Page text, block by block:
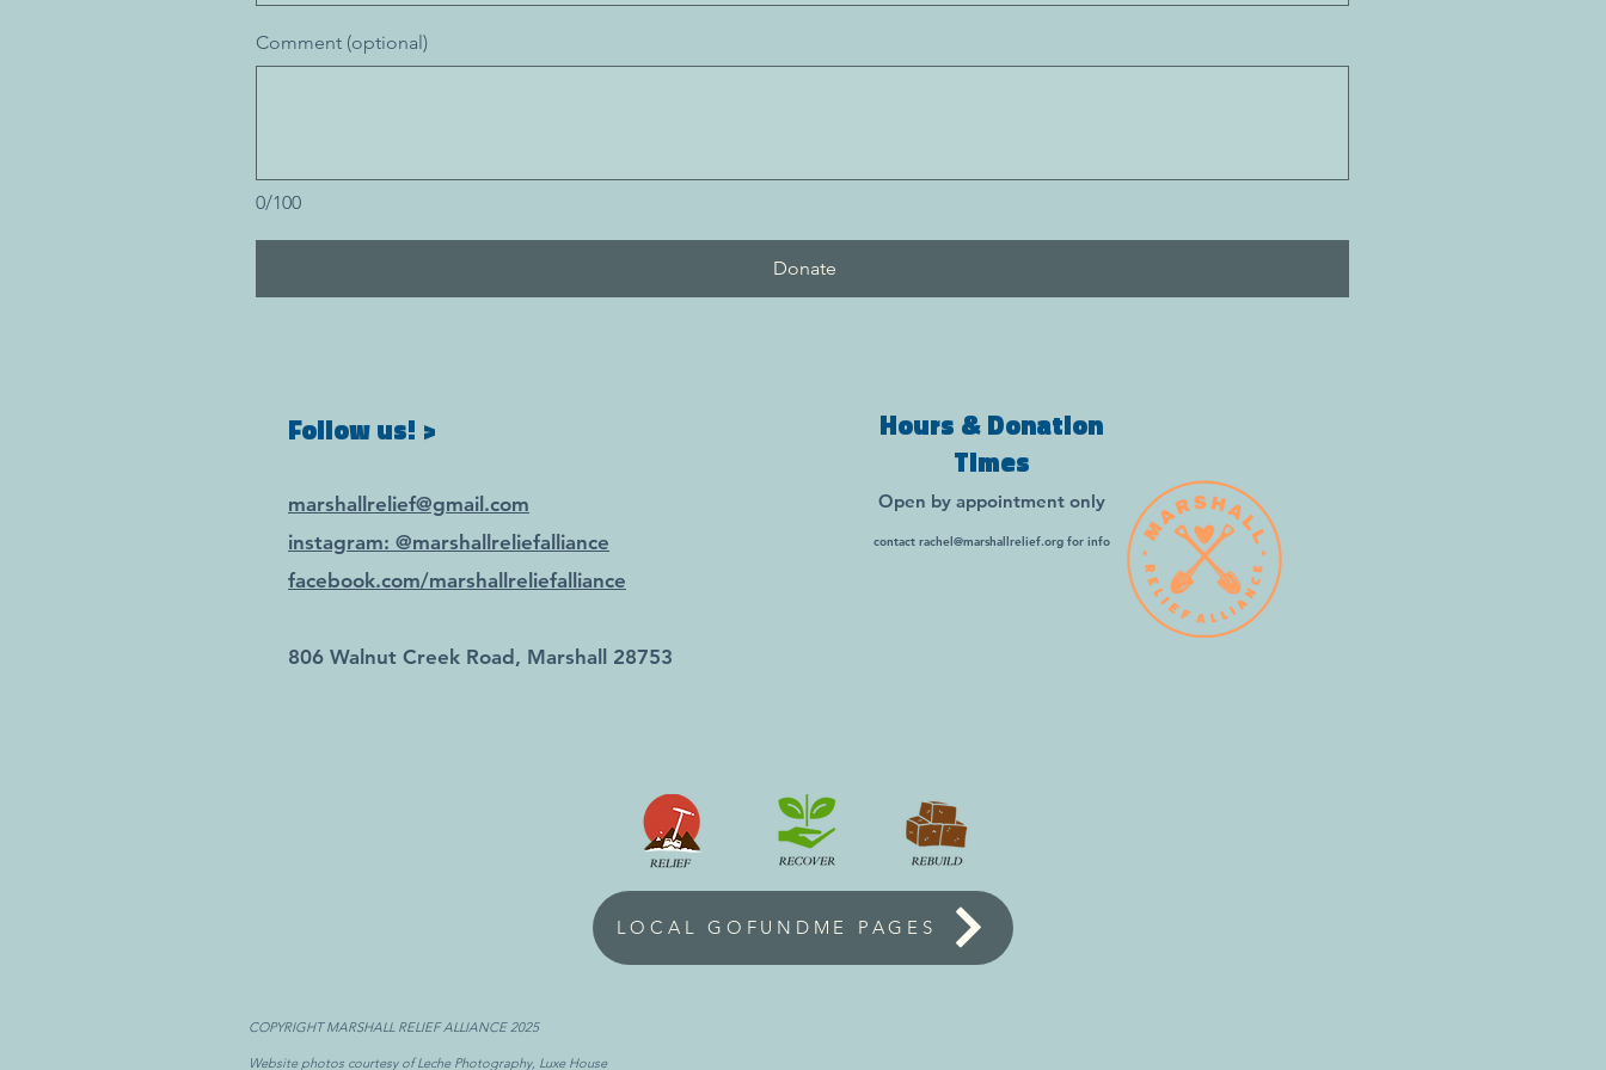
0/100
Comment (optional)
Donate
Follow us! >
marshallrelief@gmail.com
instagram: @marshallreliefalliance
facebook.com/marshallreliefalliance
806 Walnut Creek Road, Marshall 28753
Hours & Donation
Times
Open by appointment only
contact rachel@marshallrelief.orgfor info
LOCAL GOFUNDME PAGES
COPYRIGHT MARSHALL RELIEF ALLIANCE 2025
Website photos courtesy of Leche Photography, Luxe House